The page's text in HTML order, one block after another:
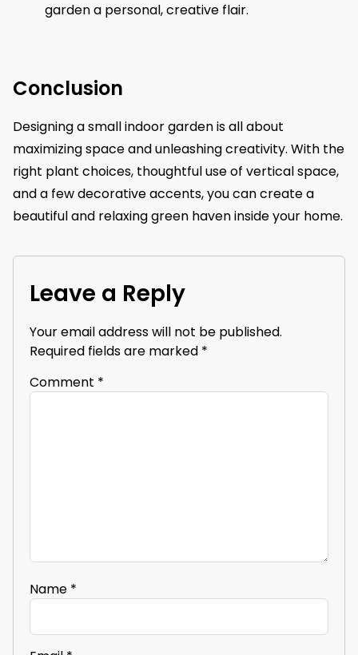
garden a personal, creative flair.
Conclusion
Designing a small indoor garden is all about
maximizing space and unleashing creativity. With the
right plant choices, thoughtful use of vertical space,
and a few decorative accents, you can create a
beautiful and relaxing green haven inside your home.
Leave a Reply
Your email address will not be published.
Required fields are marked *
Comment *
Name *